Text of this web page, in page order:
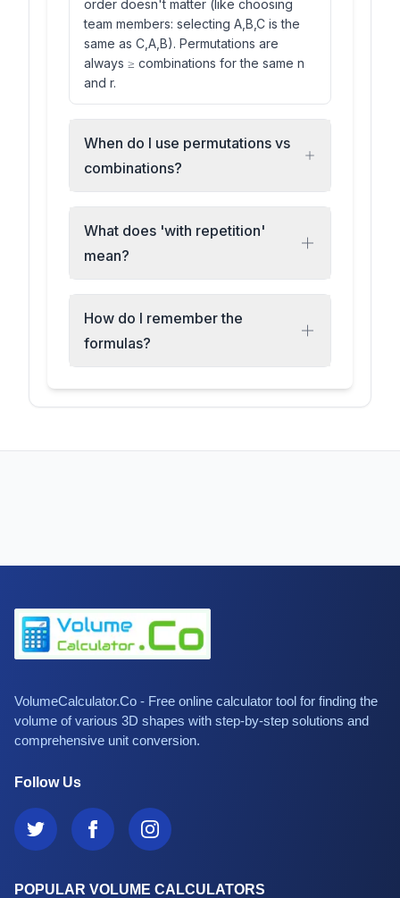
order doesn't matter (like choosing
team members: selecting A,B,C is the
same as C,A,B). Permutations are
always ≥ combinations for the same n
and r.
When do I use permutations vs
combinations?
What does 'with repetition'
mean?
How do I remember the
formulas?
VolumeCalculator.Co - Free online calculator tool for finding the
volume of various 3D shapes with step-by-step solutions and
comprehensive unit conversion.
Follow Us
POPULAR VOLUME CALCULATORS